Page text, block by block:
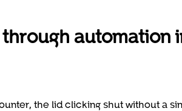
automation
the lid clicking shut without a